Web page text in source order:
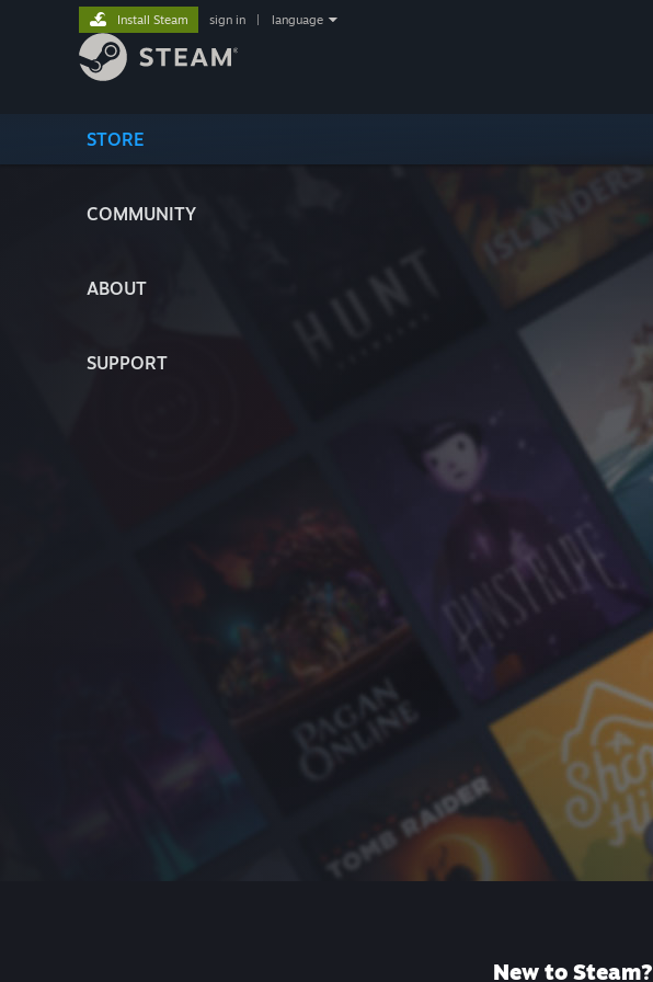
STORE
COMMUNITY
ABOUT
SUPPORT
Install Steam sign in language
New to Steam?